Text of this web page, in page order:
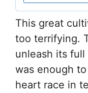
This great
too terrifying.
unleash its
was enough to
heart race in